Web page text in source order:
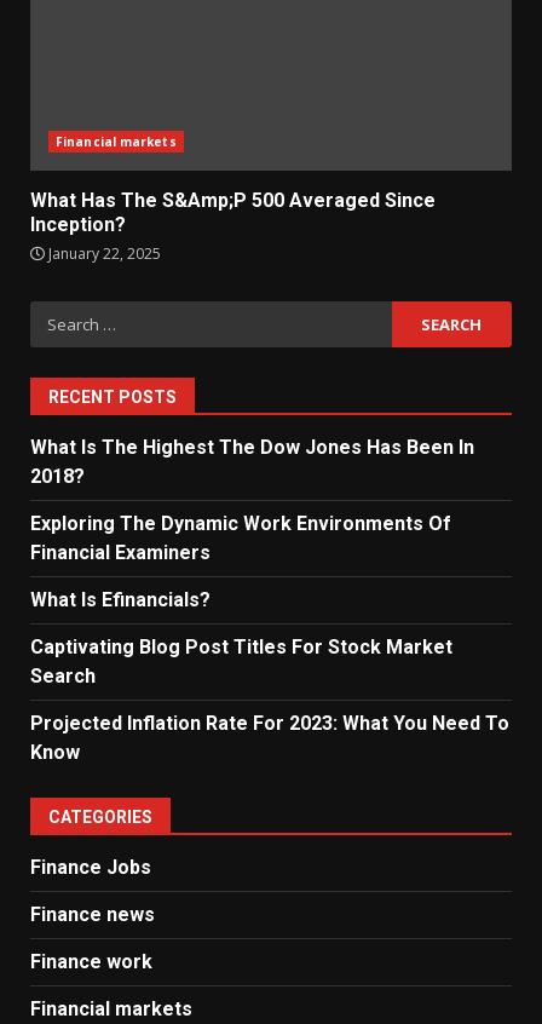
Financial markets
What Has The S&Amp;P 500 Averaged Since
Inception?
January 22, 2025
Search
for:
RECENT POSTS
What Is The Highest The Dow Jones Has Been In
2018?
Exploring The Dynamic Work Environments Of
Financial Examiners
What Is Efinancials?
Captivating Blog Post Titles For Stock Market
Search
Projected Inflation Rate For 2023: What You Need To
Know
CATEGORIES
Finance Jobs
Finance news
Finance work
Financial markets